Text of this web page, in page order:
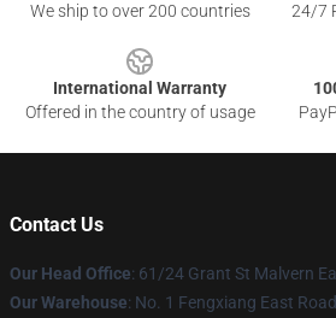
We ship to over 200 countries
24/7
International Warranty
Offered in the country of usage
Contact Us
Our Head Office: 61/24 Grant St Malvern
Our Warehouse: No. 1 Fengxiang East